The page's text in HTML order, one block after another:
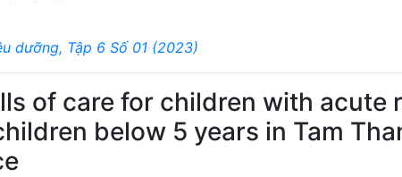
dưỡng, Tập 6 Số 01 (2023)
of care for children with acute
below 5 years in Tam